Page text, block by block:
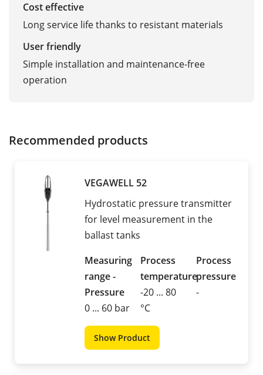
Cost effective
Long service life thanks to resistant materials
User friendly
Simple installation and maintenance-free
operation
Recommended products
VEGAWELL 52
Hydrostatic pressure transmitter
for level measurement in the
ballast tanks
Measuring
range -
Pressure
0 ... 60 bar
Process
temperature
-20 ... 80
°C
Process
pressure
-
Show Product